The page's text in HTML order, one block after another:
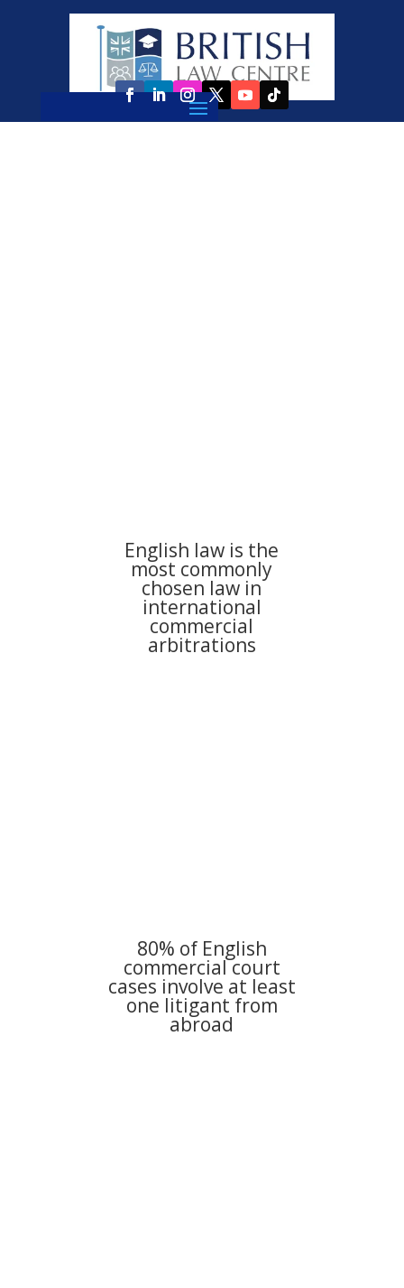
English law is the
most commonly
chosen law in
international
commercial
arbitrations
80% of English
commercial court
cases involve at least
one litigant from
abroad